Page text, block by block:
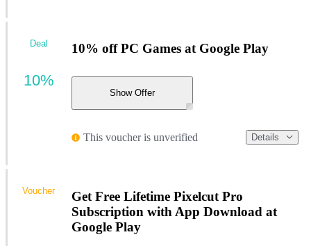
10% off PC Games at Google Play
Show Offer
This voucher is unverified Details
Deal
10%
Get Free Lifetime Pixelcut Pro
Subscription with App Download at
Google Play
Voucher